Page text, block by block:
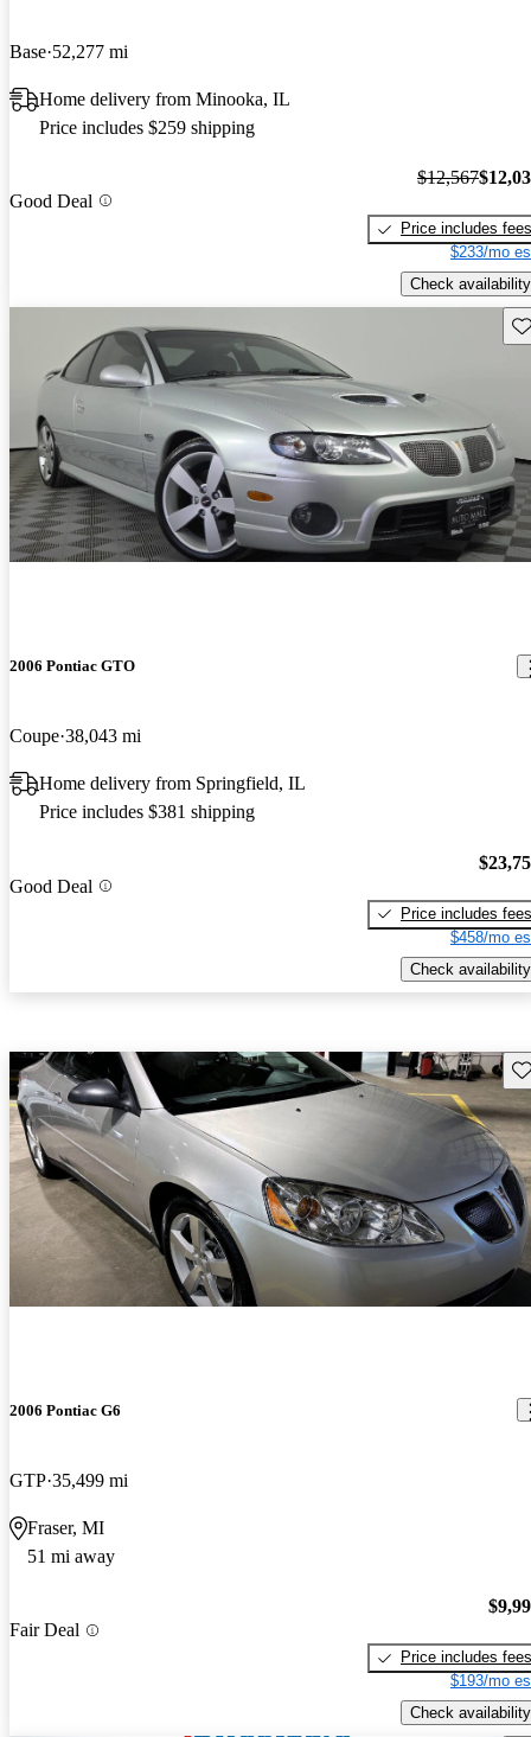
Base 52,277 mi
Home delivery from Minooka, IL
Price includes $259 shipping
Good Deal
$12,567
Price includes fees
$233/mo
Check availability
2006 Pontiac GTO
Coupe 38,043 mi
Home delivery from Springfield, IL
Price includes $381 shipping
Good Deal
Price includes fees
$458/mo
Check availability
2006 Pontiac G6
GTP 35,499 mi
Fraser, MI
51 mi away
Fair Deal
Price includes fees
$193/mo
Check availability